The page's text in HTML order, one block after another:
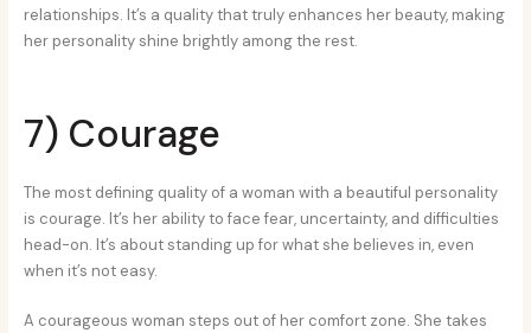
relationships. It’s a quality that truly enhances her beauty, making
her personality shine brightly among the rest.
7) Courage
The most defining quality of a woman with a beautiful personality
is courage. It’s her ability to face fear, uncertainty, and difficulties
head-on. It’s about standing up for what she believes in, even
when it’s not easy.
A courageous woman steps out of her comfort zone. She takes